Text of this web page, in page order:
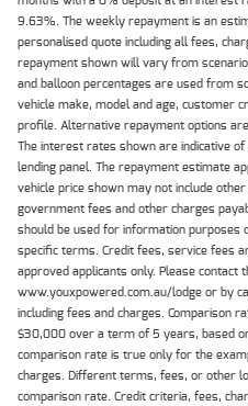
9.63%. The weekly repayment is an
personalised quote including all fees,
repayment shown will vary from
and balloon percentages are used from
vehicle make, model and age, customer
profile. Alternative repayment options
The interest rates shown are indicative
lending panel. The repayment estimate
vehicle price shown may not include
government fees and other charges
should be used for information purposes
specific terms. Credit fees, service fees
approved applicants only. Please contact
www.youxpowered.com.au/lodge or by
including fees and charges. Comparison
$30,000 over a term of 5 years, based
comparison rate is true only for the
charges. Different terms, fees, or other
comparison rate. Credit criteria, fees,